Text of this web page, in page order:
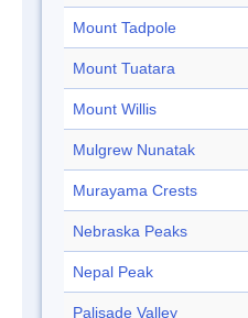
Mount Tadpole
Mount Tuatara
Mount Willis
Mulgrew Nunatak
Murayama Crests
Nebraska Peaks
Nepal Peak
Palisade Valley